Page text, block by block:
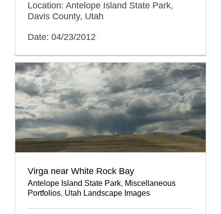
Location: Antelope Island State Park,
Davis County, Utah
Date: 04/23/2012
Virga near White Rock Bay
Antelope Island State Park, Miscellaneous
Portfolios, Utah Landscape Images